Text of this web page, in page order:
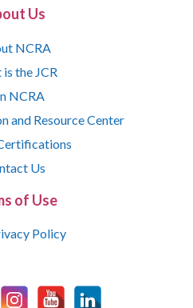
Us
NCRA
the JCR
NCRA
and Resource Center
Us
of Use
Policy